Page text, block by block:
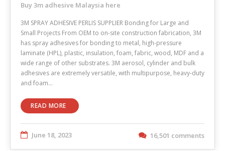
Buy 3m adhesive Malaysia here
3M SPRAY ADHESIVE PERLIS SUPPLIER Bonding for Large and
Small Projects From OEM to on-site construction fabrication, 3M
has spray adhesives for bonding to metal, high-pressure
laminate (HPL), plastic, insulation, foam, fabric, wood, MDF and a
wide range of other substrates. 3M aerosol, cylinder and bulk
adhesives are extremely versatile, with multipurpose, heavy-duty
and foam…
READ MORE
June 18, 2023 16,501 comments